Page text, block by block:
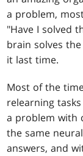
a problem,
"Have I solved
brain solves
it last time.
Most of the
relearning
a problem with
the same
answers, and